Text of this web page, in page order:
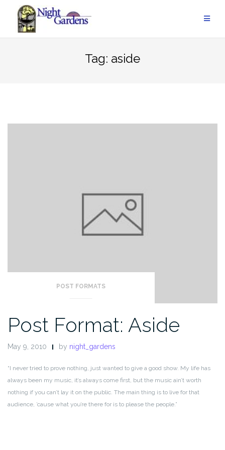
content
Tag: aside
POST FORMATS
Post Format: Aside
May 9, 2010 by night_gardens
“I never tried to prove nothing, just wanted to give a good show. My life has
always been my music, it’s always come first, but the music ain’t worth
nothing if you can’t lay it on the public. The main thing is to live for that
audience, ’cause what you’re there for is to please the people.”